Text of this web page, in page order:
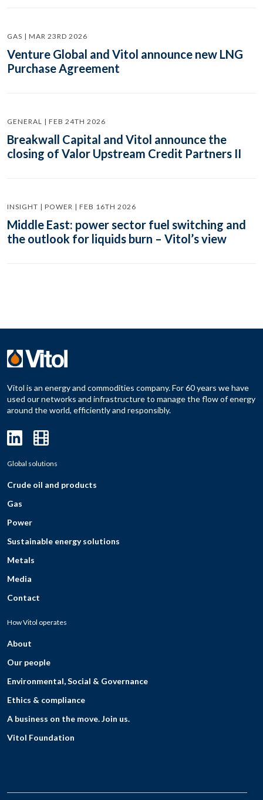
GAS | MAR 23RD 2026
Venture Global and Vitol announce new LNG
Purchase Agreement
GENERAL | FEB 24TH 2026
Breakwall Capital and Vitol announce the
closing of Valor Upstream Credit Partners II
INSIGHT | POWER | FEB 16TH 2026
Middle East: power sector fuel switching and
the outlook for liquids burn – Vitol’s view
Vitol is an energy and commodities company. For 60 years we have
used our networks and infrastructure to manage the flow of energy
around the world, efficiently and responsibly.
Global solutions
Crude oil and products
Gas
Power
Sustainable energy solutions
Metals
Media
Contact
How Vitol operates
About
Our people
Environmental, Social & Governance
Ethics & compliance
A business on the move. Join us.
Vitol Foundation